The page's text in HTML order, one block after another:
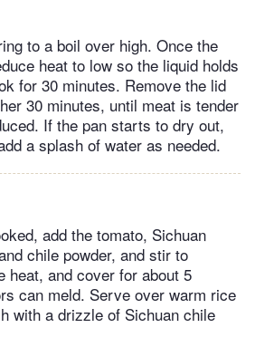
to a boil over high. Once the
heat to low so the liquid holds
for 30 minutes. Remove the lid
30 minutes, until meat is tender
If the pan starts to dry out,
a splash of water as needed.
add the tomato, Sichuan
chile powder, and stir to
heat, and cover for about 5
can meld. Serve over warm rice
with a drizzle of Sichuan chile